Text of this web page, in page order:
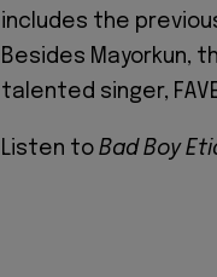
includes the
Besides Mayorkun,
talented singer,
Listen to Bad Boy